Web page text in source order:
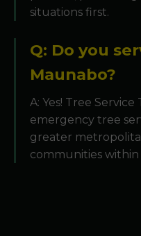
situations first.
Q: Do you
Maunabo?
A: Yes! Tree
emergency tree
greater
communities within